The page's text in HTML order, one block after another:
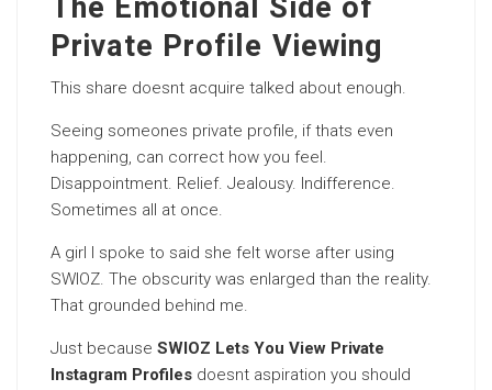
Private Profile Viewing
This share doesnt acquire talked about enough.
Seeing someones private profile, if thats even
happening, can correct how you feel.
Disappointment. Relief. Jealousy. Indifference.
Sometimes all at once.
A girl I spoke to said she felt worse after using
SWIOZ. The obscurity was enlarged than the reality.
That grounded behind me.
Just because SWIOZ Lets You View Private
Instagram Profiles doesnt aspiration you should